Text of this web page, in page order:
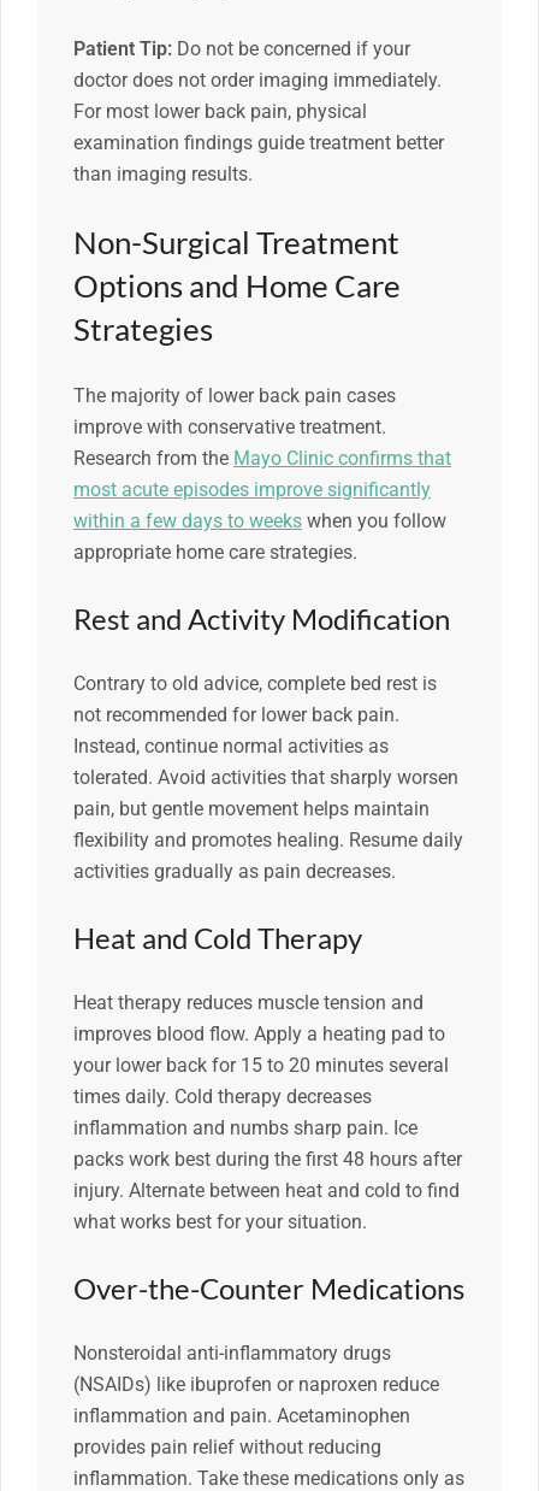
Patient Tip: Do not be concerned if your
doctor does not order imaging immediately.
For most lower back pain, physical
examination findings guide treatment better
than imaging results.
Non-Surgical Treatment
Options and Home Care
Strategies
The majority of lower back pain cases
improve with conservative treatment.
Research from the Mayo Clinic confirms that
most acute episodes improve significantly
within a few days to weeks when you follow
appropriate home care strategies.
Rest and Activity Modification
Contrary to old advice, complete bed rest is
not recommended for lower back pain.
Instead, continue normal activities as
tolerated. Avoid activities that sharply worsen
pain, but gentle movement helps maintain
flexibility and promotes healing. Resume daily
activities gradually as pain decreases.
Heat and Cold Therapy
Heat therapy reduces muscle tension and
improves blood flow. Apply a heating pad to
your lower back for 15 to 20 minutes several
times daily. Cold therapy decreases
inflammation and numbs sharp pain. Ice
packs work best during the first 48 hours after
injury. Alternate between heat and cold to find
what works best for your situation.
Over-the-Counter Medications
Nonsteroidal anti-inflammatory drugs
(NSAIDs) like ibuprofen or naproxen reduce
inflammation and pain. Acetaminophen
provides pain relief without reducing
inflammation. Take these medications only as